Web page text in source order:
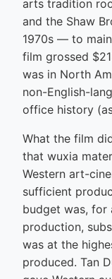
arts tradition
and the Shaw
1970s — to
film grossed
was in North
non-English-
office history
What the film
that wuxia
Western art-
sufficient
budget was, for
production,
was at the
produced. Tan